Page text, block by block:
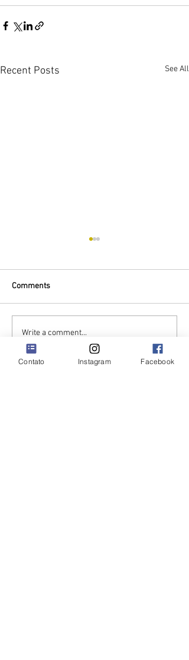
Recent Posts See All
Mother's Day Special
Comments
Write a comment...
Contato Instagram Facebook